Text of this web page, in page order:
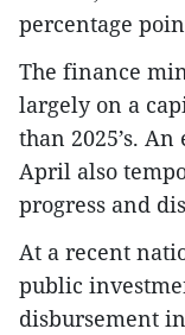
percentage
The finance
largely on a
than 2025’s.
April also
progress and
At a recent
public
disbursement